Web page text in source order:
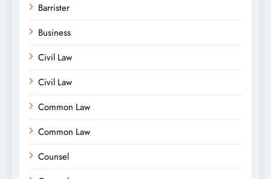
Barrister
Business
Civil Law
Civil Law
Common Law
Common Law
Counsel